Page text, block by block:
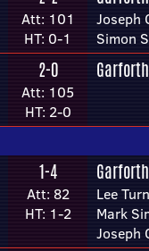
Att: 101
HT: 0-1
Joseph
Simon
2-0
Att: 105
HT: 2-0
1-4
Att: 82
HT: 1-2
Lee
Mark
Joseph